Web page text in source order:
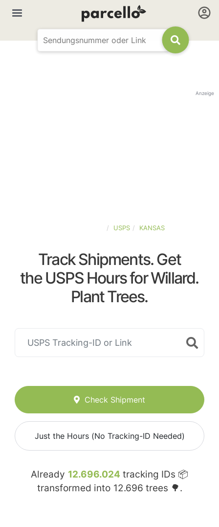
Anzeige
USPS KANSAS
Track Shipments. Get
the USPS Hours for Willard.
Plant Trees.
Check Shipment
Just the Hours (No Tracking-ID Needed)
Already 12.696.024 tracking IDs 📦
transformed into 12.696 trees 🌳.